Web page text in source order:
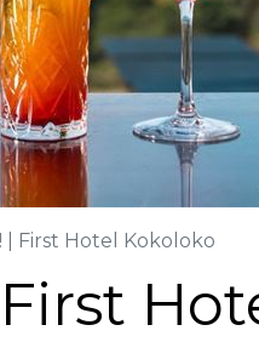
| First Hotel Kokoloko